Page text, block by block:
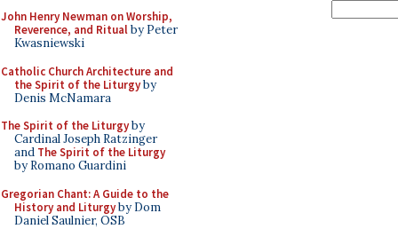
John Henry Newman on Worship,
Reverence, and Ritualby Peter
Kwasniewski
Catholic Church Architecture and
the Spirit of the Liturgyby
Denis McNamara
The Spirit of the Liturgyby
Cardinal Joseph Ratzinger
and The Spirit of the Liturgy
by Romano Guardini
Gregorian Chant: A Guide to the
History and Liturgyby Dom
Daniel Saulnier, OSB